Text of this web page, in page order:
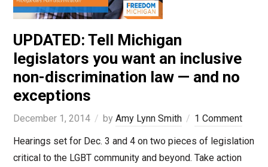
UPDATED: Tell Michigan
legislators you want an inclusive
non-discrimination law — and no
exceptions
December 1, 2014 by Amy Lynn Smith
1 Comment
Hearings set for Dec. 3 and 4 on two pieces of legislation
critical to the LGBT community and beyond. Take action